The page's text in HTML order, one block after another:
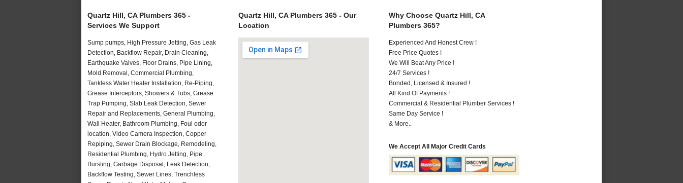
Quartz Hill, CA Plumbers 365 -
Services We Support
Sump pumps, High Pressure Jetting, Gas Leak
Detection, Backflow Repair, Drain Cleaning,
Earthquake Valves, Floor Drains, Pipe Lining,
Mold Removal, Commercial Plumbing,
Tankless Water Heater Installation, Re-Piping,
Grease Interceptors, Showers & Tubs, Grease
Trap Pumping, Slab Leak Detection, Sewer
Repair and Replacements, General Plumbing,
Wall Heater, Bathroom Plumbing, Foul odor
location, Video Camera Inspection, Copper
Repiping, Sewer Drain Blockage, Remodeling,
Residential Plumbing, Hydro Jetting, Pipe
Bursting, Garbage Disposal, Leak Detection,
Backflow Testing, Sewer Lines, Trenchless
Quartz Hill, CA Plumbers 365 - Our
Location
Why Choose Quartz Hill, CA
Plumbers 365?
Experienced And Honest Crew !
Free Price Quotes !
We Will Beat Any Price !
24/7 Services !
Bonded, Licensed & Insured !
All Kind Of Payments !
Commercial & Residential Plumber Services !
Same Day Service !
& More..
We Accept All Major Credit Cards